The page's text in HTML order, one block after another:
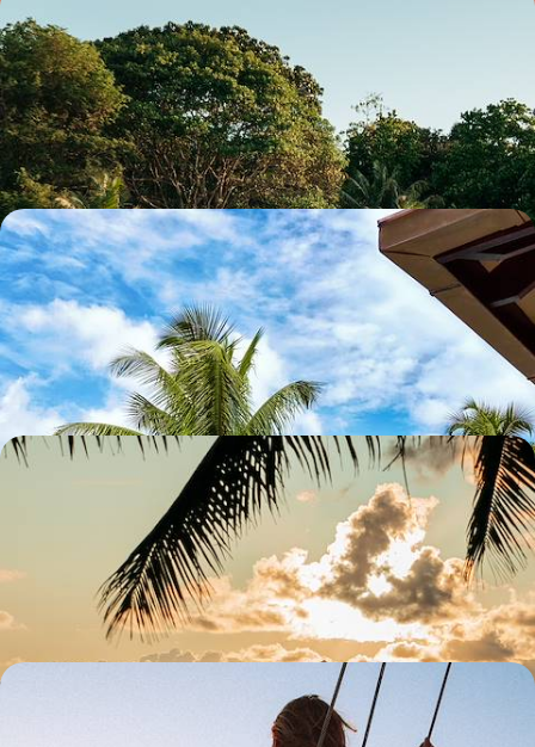
Sanctuary and Solitude in the Seychelles - Explore
Tropical Paradises in Praslin and Mahe
Discover the tropical paradise of Praslin, the Seychelles’ second
largest island
10 days, from £5900 to £6850
A Spectacular Seychelles Trio - Silhouette, Praslin
and Felicite
Escape to paradise on this 11-day island-hopping adventure in the
Seychelles, cruising between Silhouette, Praslin and Felicite
12 days, from £6050 to £8300
A Harmonious Honeymoon in Kenya and the
Seychelles - Wildlife Wonders and Tropical Bliss
Celebrate your honeymoon with 13 unforgettable days in Kenya and
the Seychelles, from wildlife encounters to sun-soaked beaches
13 days, from £6650 to £8600
Robinson Crusoe Relaxation - Discover Mahe &